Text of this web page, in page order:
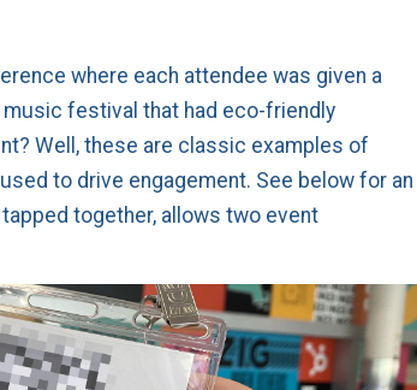
where each attendee was given a
festival that had eco-friendly
Well, these are classic examples of
to drive engagement. See below for an
together, allows two event